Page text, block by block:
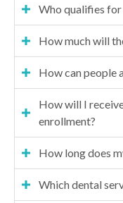
Who qualifies for
How much will
How can people
How will I
enrollment?
How long does
Which dental